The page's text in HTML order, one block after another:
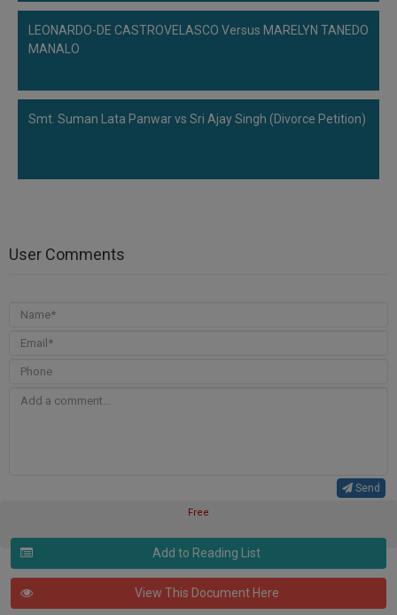
LEONARDO-DE CASTROVELASCO Versus MARELYN TANEDO
MANALO
Smt. Suman Lata Panwar vs Sri Ajay Singh (Divorce Petition)
User Comments
Send
Free
Add to Reading List
View This Document Here